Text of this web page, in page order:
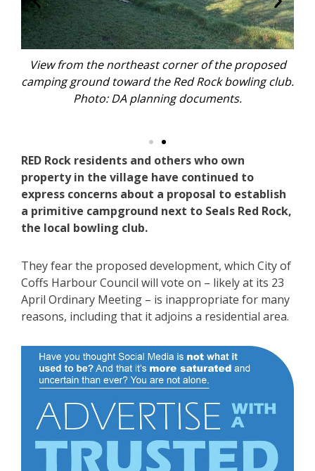
View from the northeast corner of the proposed
camping ground toward the Red Rock bowling club.
Photo: DA planning documents.
RED Rock residents and others who own
property in the village have continued to
express concerns about a proposal to establish
a primitive campground next to Seals Red Rock,
the local bowling club.
They fear the proposed development, which City of
Coffs Harbour Council will vote on – likely at its 23
April Ordinary Meeting – is inappropriate for many
reasons, including that it adjoins a residential area.